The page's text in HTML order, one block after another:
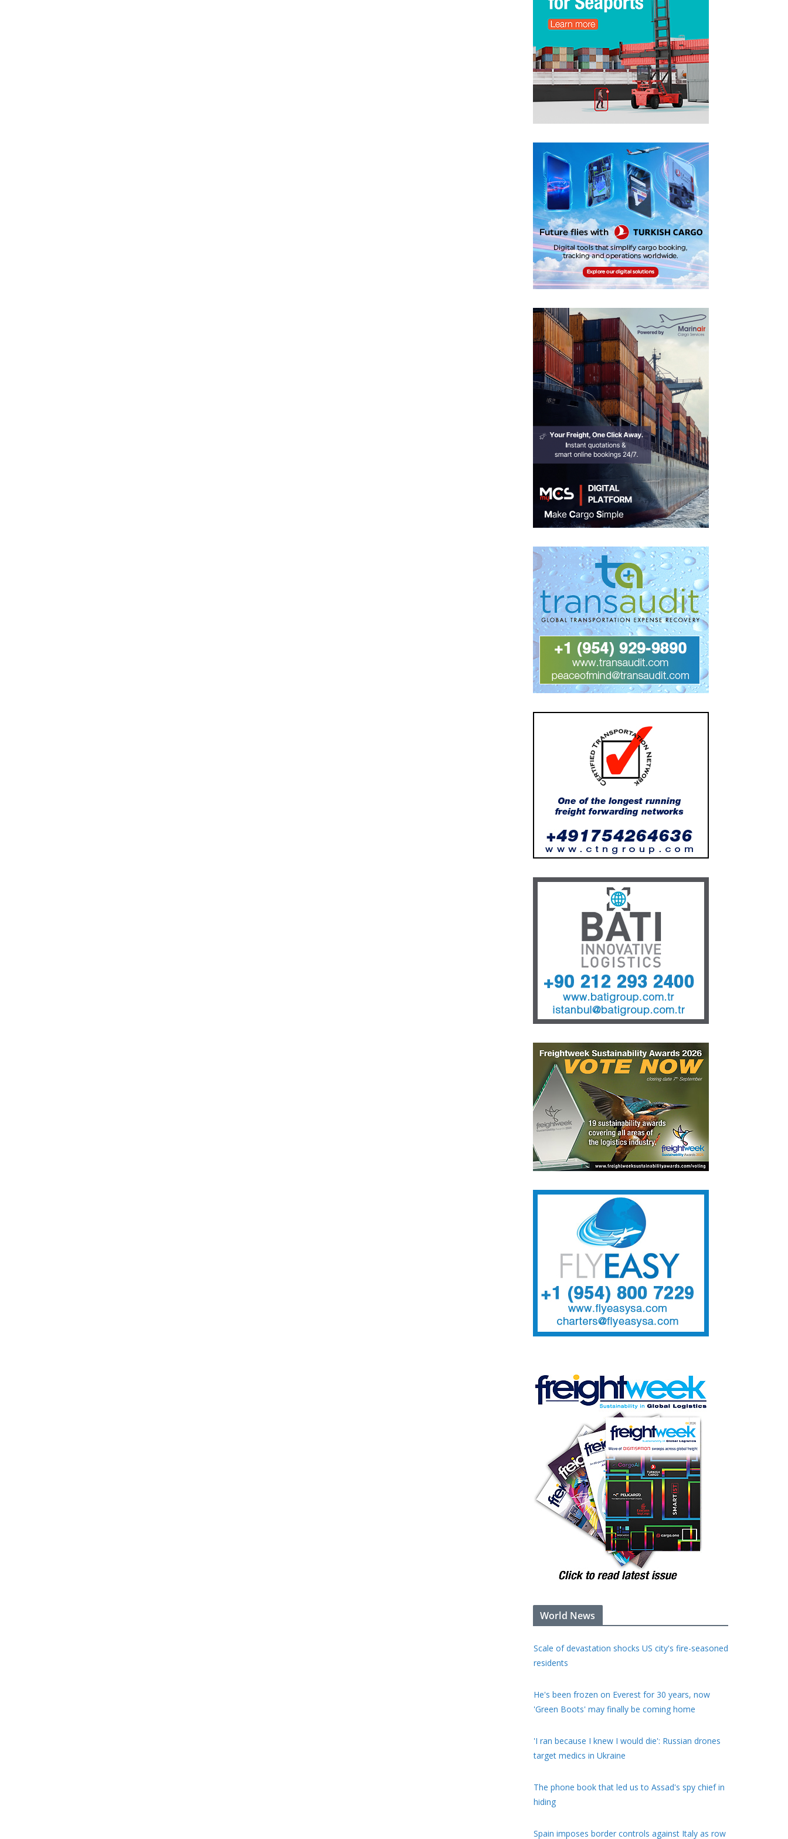
World News
Scale of devastation shocks US city's fire-seasoned
residents
He's been frozen on Everest for 30 years, now
'Green Boots' may finally be coming home
'I ran because I knew I would die': Russian drones
target medics in Ukraine
The phone book that led us to Assad's spy chief in
hiding
Spain imposes border controls against Italy as row